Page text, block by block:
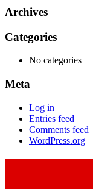
Archives
Categories
No categories
Meta
Log in
Entries feed
Comments feed
WordPress.org